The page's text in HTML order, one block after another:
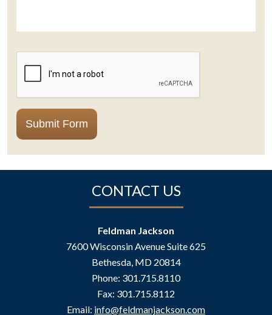
Submit Form
CONTACT US
Feldman Jackson
7600 Wisconsin Avenue Suite 625
Bethesda, MD 20814
Phone: 301.715.8110
Fax: 301.715.8112
Email: info@feldmanjackson.com